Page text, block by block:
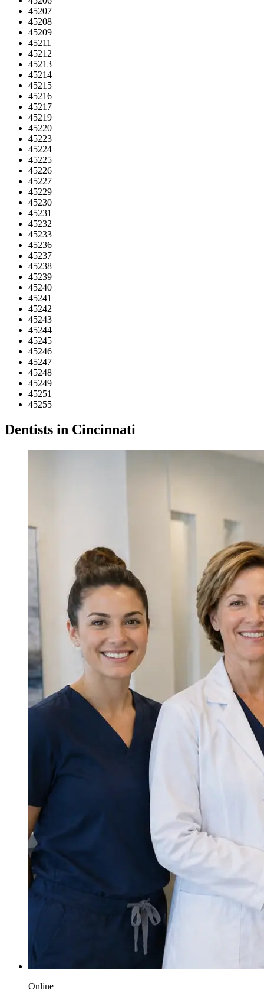
45207
45208
45209
45211
45212
45213
45214
45215
45216
45217
45219
45220
45223
45224
45225
45226
45227
45229
45230
45231
45232
45233
45236
45237
45238
45239
45240
45241
45242
45243
45244
45245
45246
45247
45248
45249
45251
45255
Dentists in Cincinnati
Online